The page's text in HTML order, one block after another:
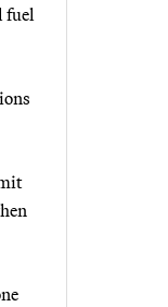
fuel